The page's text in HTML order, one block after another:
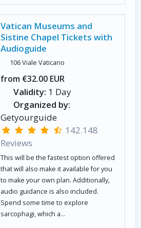
Vatican Museums and
Sistine Chapel Tickets with
Audioguide
106 Viale Vaticano
from €32.00 EUR
Validity: 1 Day
Organized by:
Getyourguide
142.148
Reviews
This will be the fastest option offered
that will also make it available for you
to make your own plan. Additionally,
audio guidance is also included.
Spend some time to explore
sarcophagi, which a...